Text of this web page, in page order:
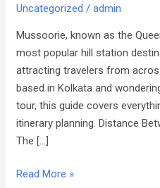
Uncategorized /admin
Mussoorie, known as the
most popular hill station
attracting travelers from
based in Kolkata and
tour, this guide covers
itinerary planning. Distance
The […]
Tour
Read More »